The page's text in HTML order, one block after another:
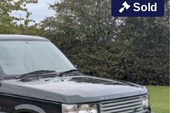
Sold